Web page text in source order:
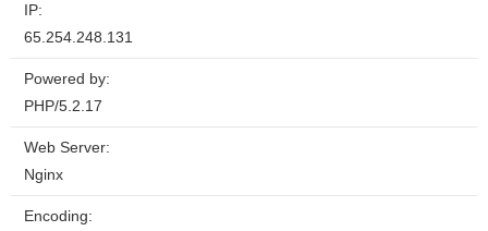
IP:
65.254.248.131
Powered by:
PHP/5.2.17
Web Server:
Nginx
Encoding: